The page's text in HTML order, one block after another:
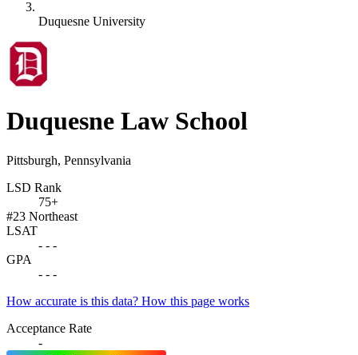
Duquesne University
Duquesne Law School
Pittsburgh, Pennsylvania
LSD Rank
75+
#23 Northeast
LSAT
- - -
GPA
- - -
How accurate is this data? How this page works
Acceptance Rate
-